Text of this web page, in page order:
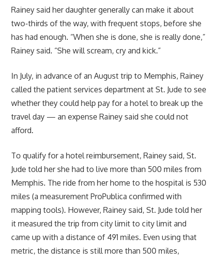
Rainey said her daughter generally can make it about
two-thirds of the way, with frequent stops, before she
has had enough. “When she is done, she is really done,”
Rainey said. “She will scream, cry and kick.”
In July, in advance of an August trip to Memphis, Rainey
called the patient services department at St. Jude to see
whether they could help pay for a hotel to break up the
travel day — an expense Rainey said she could not
afford.
To qualify for a hotel reimbursement, Rainey said, St.
Jude told her she had to live more than 500 miles from
Memphis. The ride from her home to the hospital is 530
miles (a measurement ProPublica confirmed with
mapping tools). However, Rainey said, St. Jude told her
it measured the trip from city limit to city limit and
came up with a distance of 491 miles. Even using that
metric, the distance is still more than 500 miles,